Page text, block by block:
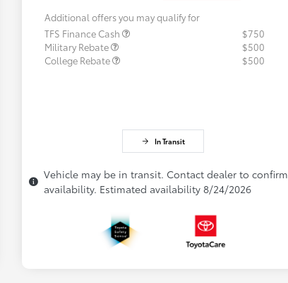
Additional offers you may qualify for
TFS Finance Cash
$750
Military Rebate
$500
College Rebate
$500
In Transit
Vehicle may be in transit. Contact dealer to confirm
availability. Estimated availability 8/24/2026